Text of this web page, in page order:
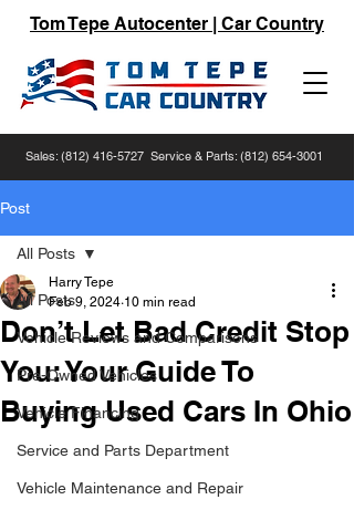
Tom Tepe Autocenter | Car Country
Sales: (812) 416-5727 Service & Parts: (812) 654-3001
Post
All Posts
Vehicle Reviews and Comparisons
Pre-Owned Vehicles
Vehicle Financing
Service and Parts Department
Vehicle Maintenance and Repair
All Posts
Don’t Let Bad Credit Stop
You: Your Guide To
Buying Used Cars In Ohio
Harry Tepe
Feb 9, 2024 10 min read